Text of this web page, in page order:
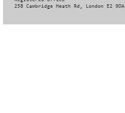
258 Cambridge Heath Rd, London E2 9DA